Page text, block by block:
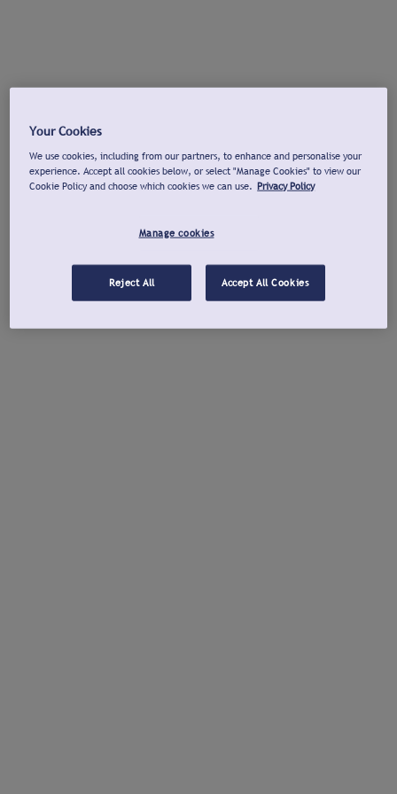
Your Cookies
We use cookies, including from our partners, to enhance and personalise your
experience. Accept all cookies below, or select "Manage Cookies" to view our
Cookie Policy and choose which cookies we can use. Privacy Policy
Manage cookies
Reject All Accept All Cookies